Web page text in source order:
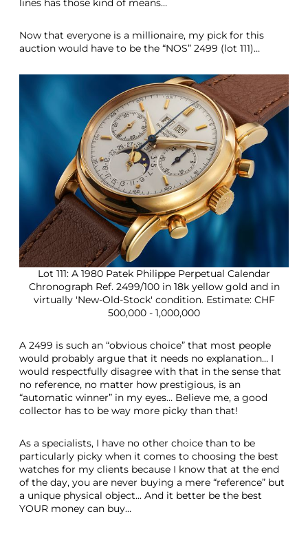
lines has those kind of means…
Now that everyone is a millionaire, my pick for this
auction would have to be the “NOS” 2499 (lot 111)…
Lot 111: A 1980 Patek Philippe Perpetual Calendar
Chronograph Ref. 2499/100 in 18k yellow gold and in
virtually 'New-Old-Stock' condition. Estimate: CHF
500,000 - 1,000,000
A 2499 is such an “obvious choice” that most people
would probably argue that it needs no explanation… I
would respectfully disagree with that in the sense that
no reference, no matter how prestigious, is an
“automatic winner” in my eyes… Believe me, a good
collector has to be way more picky than that!
As a specialists, I have no other choice than to be
particularly picky when it comes to choosing the best
watches for my clients because I know that at the end
of the day, you are never buying a mere “reference” but
a unique physical object... And it better be the best
YOUR money can buy…